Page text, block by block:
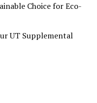
Choice for Eco-
UT Supplemental